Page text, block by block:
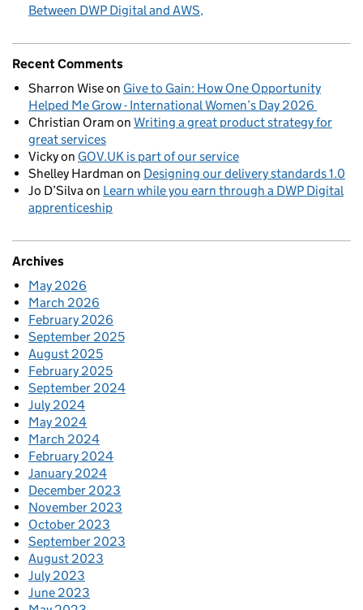
Between DWP Digital and AWS
Recent Comments
Sharron Wiseon Give to Gain: How One Opportunity
Helped Me Grow - International Women’s Day 2026
Christian Oram on Writing a great product strategy for
great services
Vickyon GOV.UK is part of our service
Shelley Hardman on Designing our delivery standards 1.0
Jo D’Silva on Learn while you earn through a DWP Digital
apprenticeship
Archives
May 2026
March 2026
February 2026
September 2025
August 2025
February 2025
September 2024
July 2024
May 2024
March 2024
February 2024
January 2024
December 2023
November 2023
October 2023
September 2023
August 2023
July 2023
June 2023